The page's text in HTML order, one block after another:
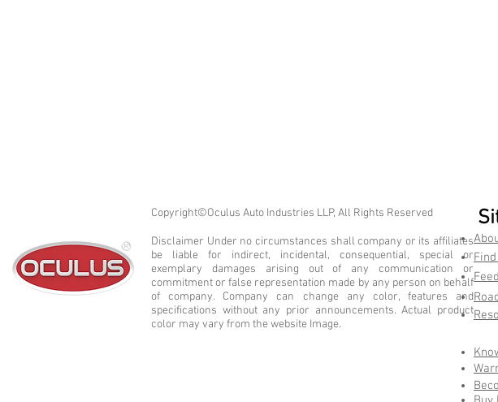
Copyright©Oculus Auto Industries LLP, All Rights Reserved
Disclaimer Under no circumstances shall company or its affiliates
be liable for indirect, incidental, consequential, special or
exemplary damages arising out of any communication or
commitment or false representation made by any person on behalf
of company. Company can change any color, features and
specifications without any prior announcements. Actual product
color may vary from the website Image.